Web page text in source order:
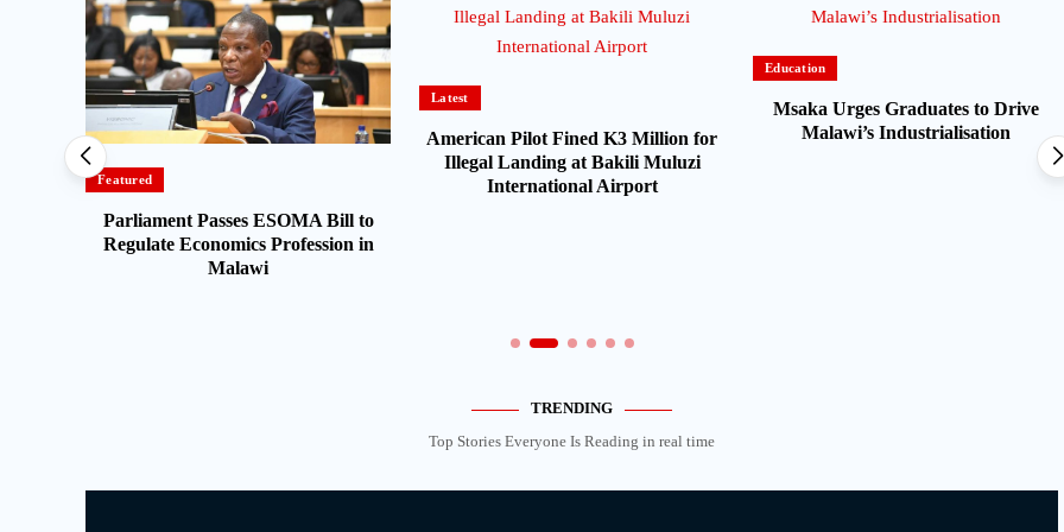
Featured
Parliament Passes ESOMA Bill to
Regulate Economics Profession in
Malawi
Latest
American Pilot Fined K3 Million for
Illegal Landing at Bakili Muluzi
International Airport
Education
Msaka Urges Graduates to Drive
Malawi’s Industrialisation
TRENDING
Top Stories Everyone Is Reading in real time